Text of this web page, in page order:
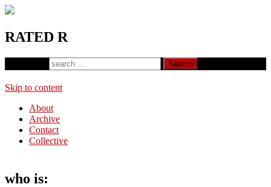
RATED R
Skip to content
About
Archive
Contact
Collective
who is: